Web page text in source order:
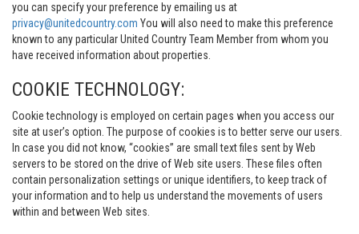
you can specify your preference by emailing us at
privacy@unitedcountry.com You will also need to make this preference
known to any particular United Country Team Member from whom you
have received information about properties.
COOKIE TECHNOLOGY:
Cookie technology is employed on certain pages when you access our
site at user’s option. The purpose of cookies is to better serve our users.
In case you did not know, “cookies” are small text files sent by Web
servers to be stored on the drive of Web site users. These files often
contain personalization settings or unique identifiers, to keep track of
your information and to help us understand the movements of users
within and between Web sites.